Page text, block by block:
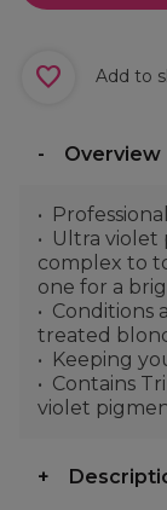
Add to
Overview
Ultra violet
complex to
one for a
Conditions
treated
Keeping
Contains
violet